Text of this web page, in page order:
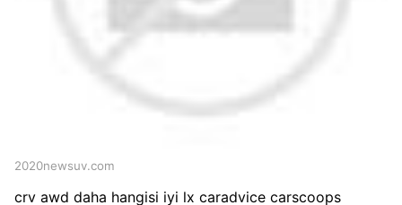
2020newsuv.com
crv awd daha hangisi iyi lx caradvice carscoops